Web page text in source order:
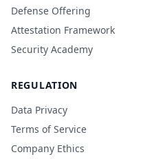
Defense Offering
Attestation Framework
Security Academy
REGULATION
Data Privacy
Terms of Service
Company Ethics